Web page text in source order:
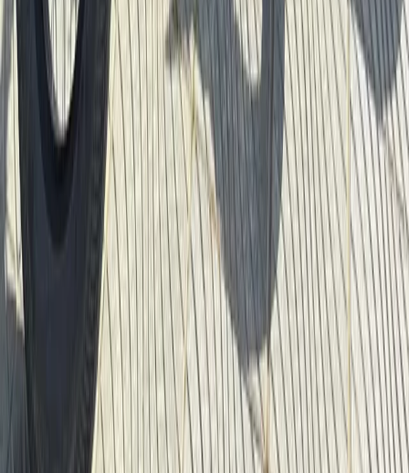
Berlin City Bike Tour with Beer Garden Stop